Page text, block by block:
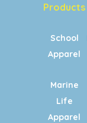
Products
School
Apparel
Marine
Life
Apparel